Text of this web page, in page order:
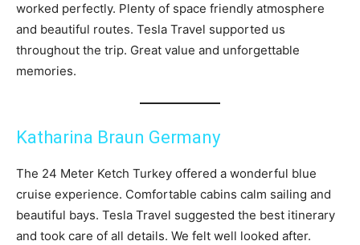
worked perfectly. Plenty of space friendly atmosphere
and beautiful routes. Tesla Travel supported us
throughout the trip. Great value and unforgettable
memories.
Katharina Braun Germany
The 24 Meter Ketch Turkey offered a wonderful blue
cruise experience. Comfortable cabins calm sailing and
beautiful bays. Tesla Travel suggested the best itinerary
and took care of all details. We felt well looked after.